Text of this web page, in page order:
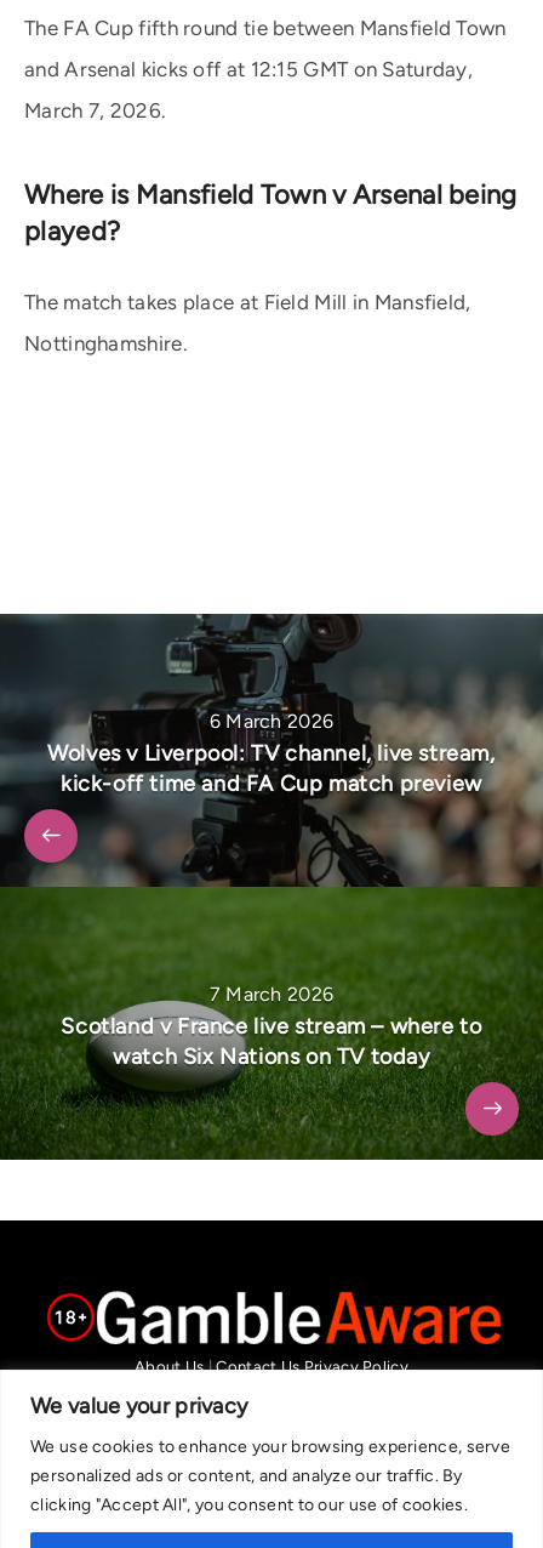
We value your privacy
We use cookies to enhance your browsing experience, serve
personalized ads or content, and analyze our traffic. By
clicking "Accept All", you consent to our use of cookies.
The FA Cup fifth round tie between Mansfield Town
and Arsenal kicks off at 12:15 GMT on Saturday,
March 7, 2026.
Where is Mansfield Town v Arsenal being
played?
The match takes place at Field Mill in Mansfield,
Nottinghamshire.
6 March 2026
Wolves v Liverpool: TV channel, live stream,
kick-off time and FA Cup match preview
7 March 2026
Scotland v France live stream – where to
watch Six Nations on TV today
About Us|Contact Us Privacy Policy
We are committed in our support of responsible gambling.
Recommended bets are advised to over-18s and we strongly encourage
readers to wager only what they can afford to lose. If you are concerned
about your gambling, please call the National Gambling Helpline on
0808 8020 133, or visit begambleaware.org. Further support and
information can be found at GamCare and gamblingtherapy.org.